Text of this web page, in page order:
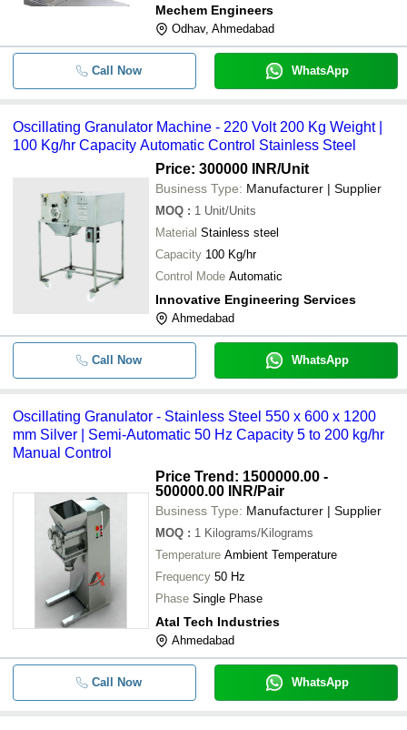
Mechem Engineers
Odhav, Ahmedabad
Call Now WhatsApp
Oscillating Granulator Machine - 220 Volt 200 Kg Weight |
100 Kg/hr Capacity Automatic Control Stainless Steel
Price: 300000 INR/Unit
Business Type: Manufacturer | Supplier
MOQ : 1 Unit/Units
Material Stainless steel
Capacity 100 Kg/hr
Control Mode Automatic
Innovative Engineering Services
Ahmedabad
Call Now WhatsApp
Oscillating Granulator - Stainless Steel 550 x 600 x 1200
mm Silver | Semi-Automatic 50 Hz Capacity 5 to 200 kg/hr
Manual Control
Price Trend: 1500000.00 -
500000.00 INR/Pair
Business Type: Manufacturer | Supplier
MOQ : 1 Kilograms/Kilograms
Temperature Ambient Temperature
Frequency 50 Hz
Phase Single Phase
Atal Tech Industries
Ahmedabad
Call Now WhatsApp